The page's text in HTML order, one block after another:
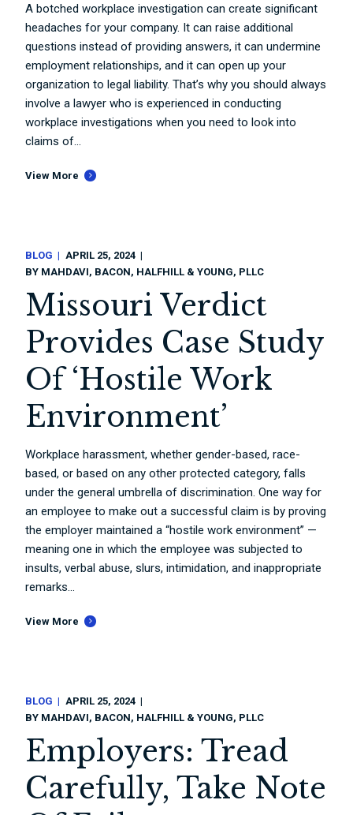
A botched workplace investigation can create significant
headaches for your company. It can raise additional
questions instead of providing answers, it can undermine
employment relationships, and it can open up your
organization to legal liability. That’s why you should always
involve a lawyer who is experienced in conducting
workplace investigations when you need to look into
claims of...
View More
BLOG
APRIL 25, 2024
BY MAHDAVI, BACON, HALFHILL & YOUNG, PLLC
Missouri Verdict
Provides Case Study
Of ‘Hostile Work
Environment’
Workplace harassment, whether gender-based, race-
based, or based on any other protected category, falls
under the general umbrella of discrimination. One way for
an employee to make out a successful claim is by proving
the employer maintained a “hostile work environment” —
meaning one in which the employee was subjected to
insults, verbal abuse, slurs, intimidation, and inappropriate
remarks...
View More
BLOG
APRIL 25, 2024
BY MAHDAVI, BACON, HALFHILL & YOUNG, PLLC
Employers: Tread
Carefully, Take Note